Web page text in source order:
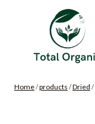
Home/products /Dried /